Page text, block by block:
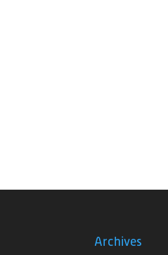
Archives